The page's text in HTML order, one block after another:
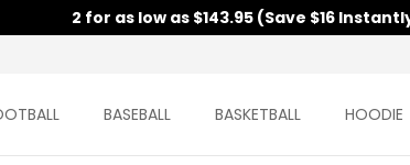
2 for as low as $143.95 (Save $16 Instantly)
BASEBALL BASKETBALL HOODIE